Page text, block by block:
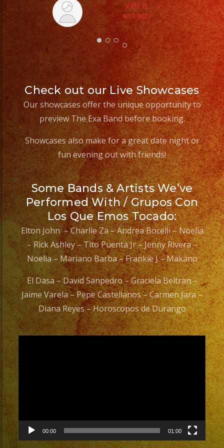
VIRY R.
6/07/2021
Check out our Live Showcases
Our showcases offer the unique opportunity to
preview The Exa Band before booking.
Showcases also make for a great date night or
fun evening out with friends!
Some Bands & Artists We’ve
Performed With / Grupos Con
Los Que Emos Tocado:
Elton John – Charlie Za – Andrea Bocelli – Noelia
– Rick Ashley – Tito Puenta Jr – Jenny Rivera –
Noelia – Mariano Barba – Frankie J – Makano
El Dasa – David Sanpedro – Graciela Beltran –
Jaime Varela – Pepe Castellanos – Carmen Jara –
Diana Reyes – Horoscopos de Durango
00:00 01:00